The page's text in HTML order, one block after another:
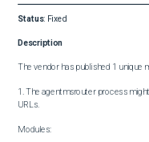
Status: Fixed
Description
The vendor has published 1 unique
1. The agentmsrouter process
URLs.
Modules: